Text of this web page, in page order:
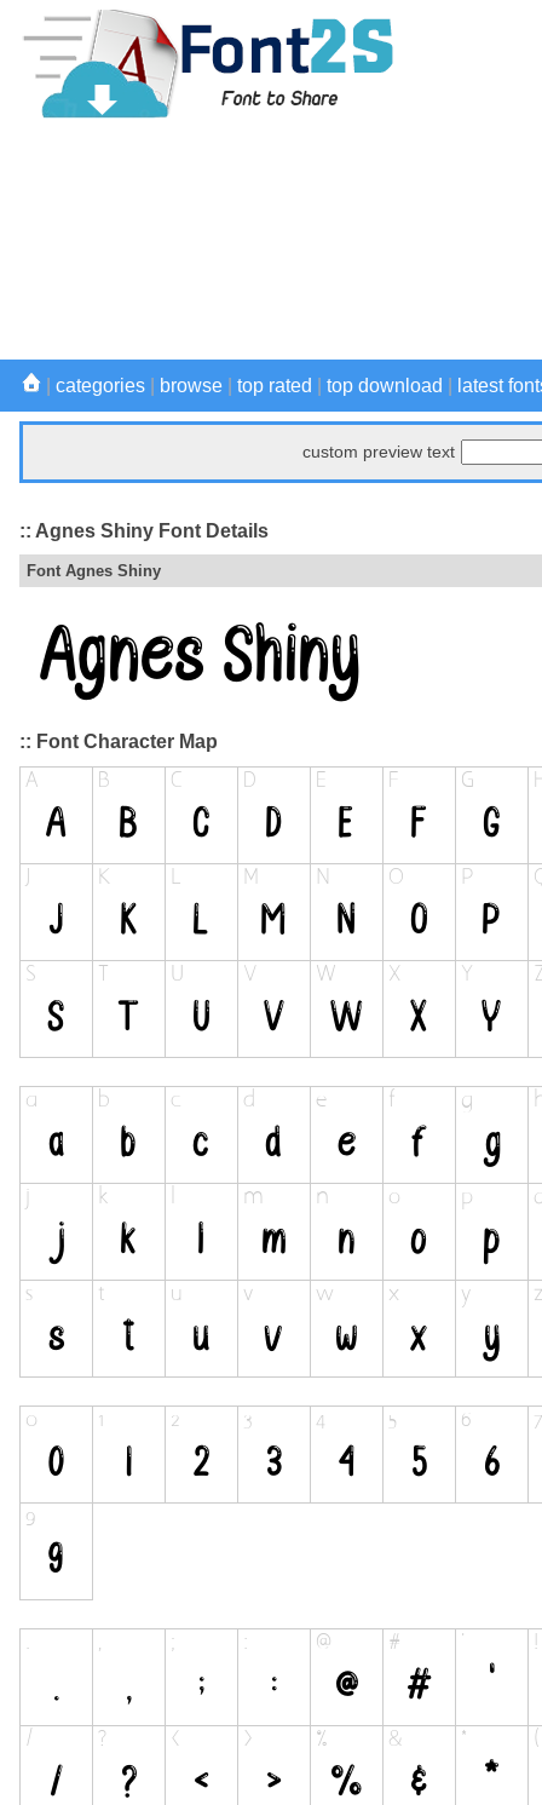
categories browse top rated top download latest
custom preview text
:: Agnes Shiny Font Details
Font Agnes Shiny
:: Font Character Map